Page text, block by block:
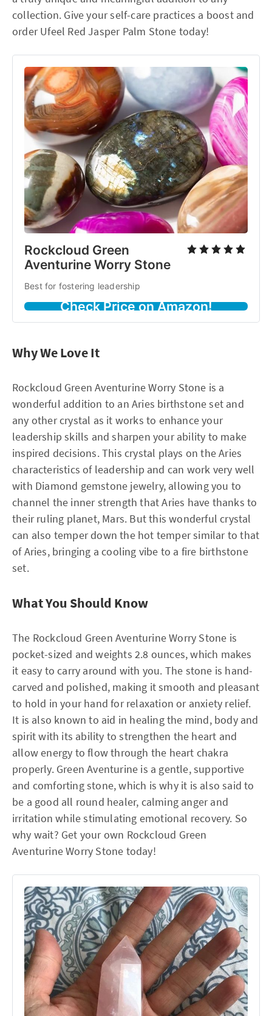
collection. Give your self-care practices a boost and
order Ufeel Red Jasper Palm Stone today!
Rockcloud Green
Aventurine Worry Stone
Best for fostering leadership
Check Price on Amazon!
Why We Love It
Rockcloud Green Aventurine Worry Stone is a
wonderful addition to an Aries birthstone set and
any other crystal as it works to enhance your
leadership skills and sharpen your ability to make
inspired decisions. This crystal plays on the Aries
characteristics of leadership and can work very well
with Diamond gemstone jewelry, allowing you to
channel the inner strength that Aries have thanks to
their ruling planet, Mars. But this wonderful crystal
can also temper down the hot temper similar to that
of Aries, bringing a cooling vibe to a fire birthstone
set.
What You Should Know
The Rockcloud Green Aventurine Worry Stone is
pocket-sized and weights 2.8 ounces, which makes
it easy to carry around with you. The stone is hand-
carved and polished, making it smooth and pleasant
to hold in your hand for relaxation or anxiety relief.
It is also known to aid in healing the mind, body and
spirit with its ability to strengthen the heart and
allow energy to flow through the heart chakra
properly. Green Aventurine is a gentle, supportive
and comforting stone, which is why it is also said to
be a good all round healer, calming anger and
irritation while stimulating emotional recovery. So
why wait? Get your own Rockcloud Green
Aventurine Worry Stone today!